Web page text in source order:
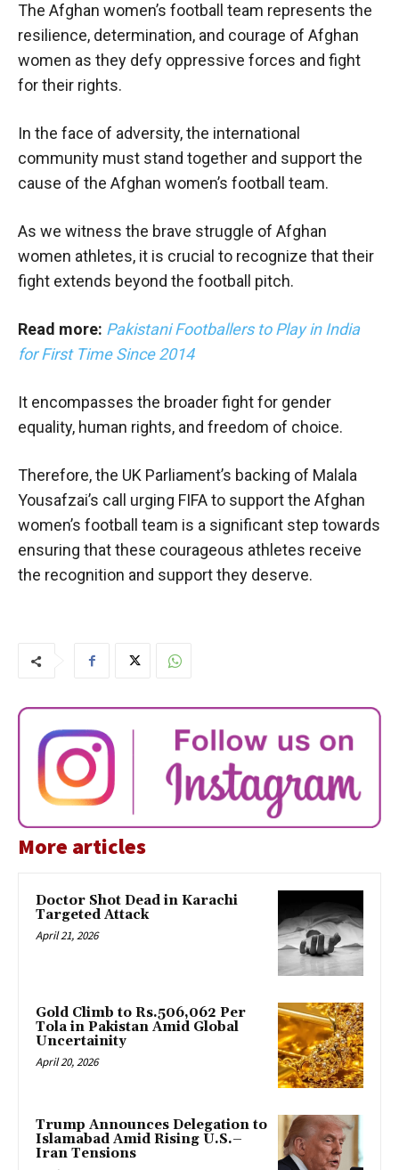
The Afghan women’s football team represents the
resilience, determination, and courage of Afghan
women as they defy oppressive forces and fight
for their rights.
In the face of adversity, the international
community must stand together and support the
cause of the Afghan women’s football team.
As we witness the brave struggle of Afghan
women athletes, it is crucial to recognize that their
fight extends beyond the football pitch.
Read more: Pakistani Footballers to Play in India
for First Time Since 2014
It encompasses the broader fight for gender
equality, human rights, and freedom of choice.
Therefore, the UK Parliament’s backing of Malala
Yousafzai’s call urging FIFA to support the Afghan
women’s football team is a significant step towards
ensuring that these courageous athletes receive
the recognition and support they deserve.
More articles
Doctor Shot Dead in Karachi
Targeted Attack
April 21, 2026
Gold Climb to Rs.506,062 Per
Tola in Pakistan Amid Global
Uncertainity
April 20, 2026
Trump Announces Delegation to
Islamabad Amid Rising U.S.–
Iran Tensions